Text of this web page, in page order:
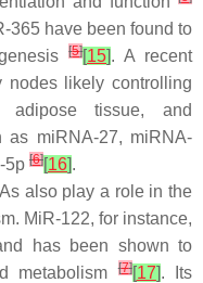
365 have been found to
[5][15]. A recent
nodes likely controlling
adipose tissue, and
as miRNA-27, miRNA-
5p [6][16].
also play a role in the
MiR-122, for instance,
has been shown to
metabolism[7][17]. Its